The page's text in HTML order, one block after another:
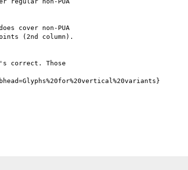
cover non-PUA
(2nd column).
correct. Those